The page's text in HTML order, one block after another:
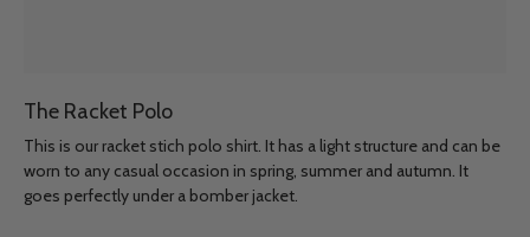
The Racket Polo
This is our racket stich polo shirt. It has a light structure and can be
worn to any casual occasion in spring, summer and autumn. It
goes perfectly under a bomber jacket.